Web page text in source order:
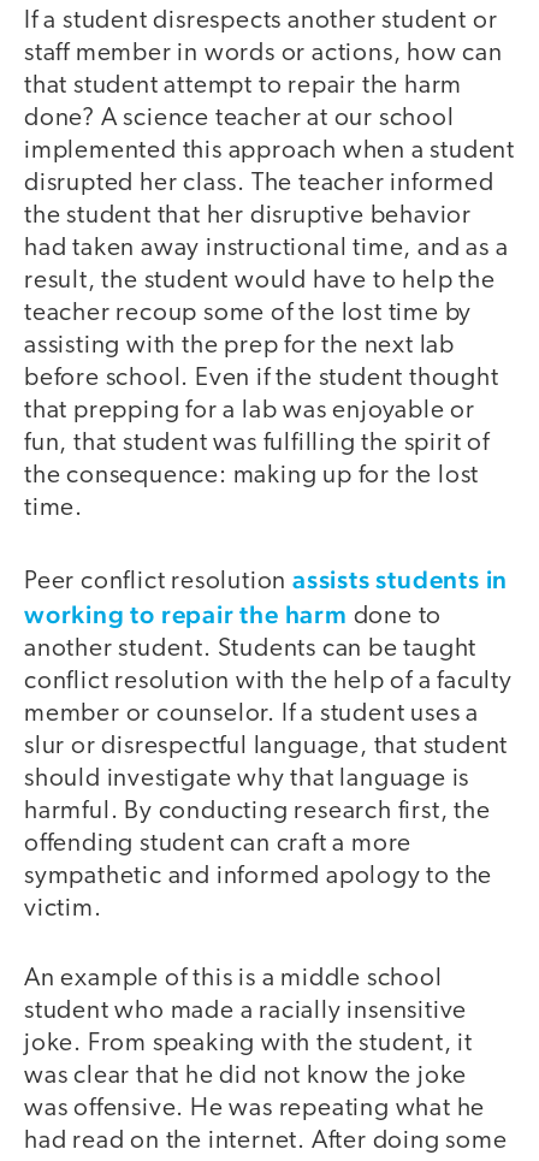
If a student disrespects another student or
staff member in words or actions, how can
that student attempt to repair the harm
done? A science teacher at our school
implemented this approach when a student
disrupted her class. The teacher informed
the student that her disruptive behavior
had taken away instructional time, and as a
result, the student would have to help the
teacher recoup some of the lost time by
assisting with the prep for the next lab
before school. Even if the student thought
that prepping for a lab was enjoyable or
fun, that student was fulfilling the spirit of
the consequence: making up for the lost
time.
Peer conflict resolution assists students in
working to repair the harm done to
another student. Students can be taught
conflict resolution with the help of a faculty
member or counselor. If a student uses a
slur or disrespectful language, that student
should investigate why that language is
harmful. By conducting research first, the
offending student can craft a more
sympathetic and informed apology to the
victim.
An example of this is a middle school
student who made a racially insensitive
joke. From speaking with the student, it
was clear that he did not know the joke
was offensive. He was repeating what he
had read on the internet. After doing some